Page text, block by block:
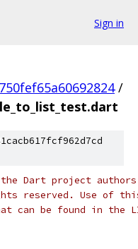
Sign in
/
Dart project authors.
Use of this
can be found in the